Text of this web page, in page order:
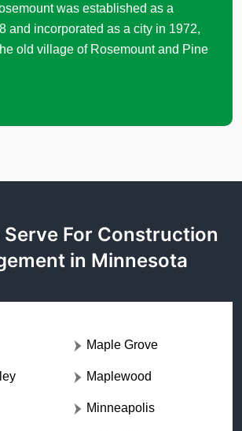
was established as a
and incorporated as a city in 1972,
old village of Rosemount and Pine
Serve For Construction
in Minnesota
Maple Grove
Maplewood
Minneapolis